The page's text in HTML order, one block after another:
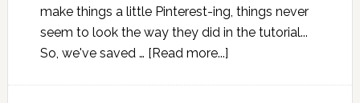
make things a little Pinterest-ing, things never
seem to look the way they did in the tutorial...
So, we've saved … [Read more...]